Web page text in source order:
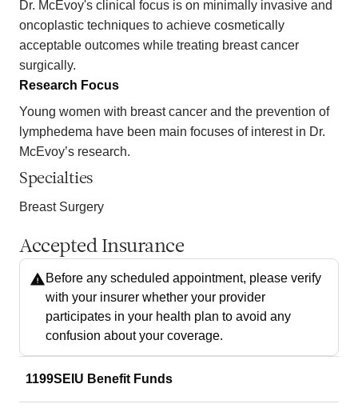
Dr. McEvoy's clinical focus is on minimally invasive and
oncoplastic techniques to achieve cosmetically
acceptable outcomes while treating breast cancer
surgically.
Research Focus
Young women with breast cancer and the prevention of
lymphedema have been main focuses of interest in Dr.
McEvoy’s research.
Specialties
Breast Surgery
Accepted Insurance
Before any scheduled appointment, please verify
with your insurer whether your provider
participates in your health plan to avoid any
confusion about your coverage.
1199SEIU Benefit Funds